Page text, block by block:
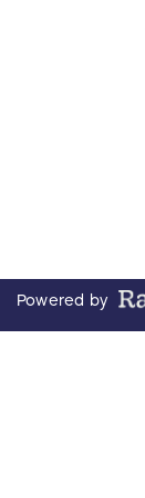
Powered by